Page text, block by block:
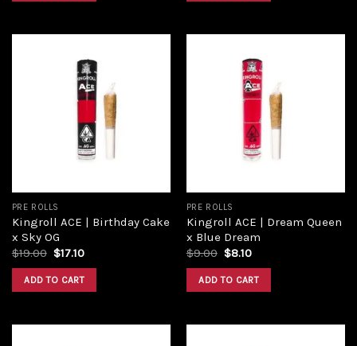
PRE ROLLS
Kingroll ACE | Birthday Cake
x Sky OG
$19.00 Original
was:
$19.00.
$17.10Current
is:
ADD TO CART
PRE ROLLS
Kingroll ACE | Dream Queen
x Blue Dream
$9.00 Original
was:
$9.00.
$8.10Current
is:
$8.10.
ADD TO CART